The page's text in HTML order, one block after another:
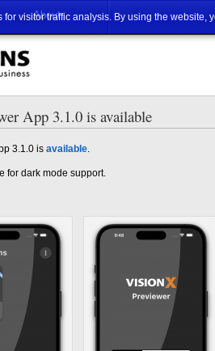
visitor traffic analysis. By using the website,
About
App 3.1.0 is available
3.1.0 is available.
for dark mode support.